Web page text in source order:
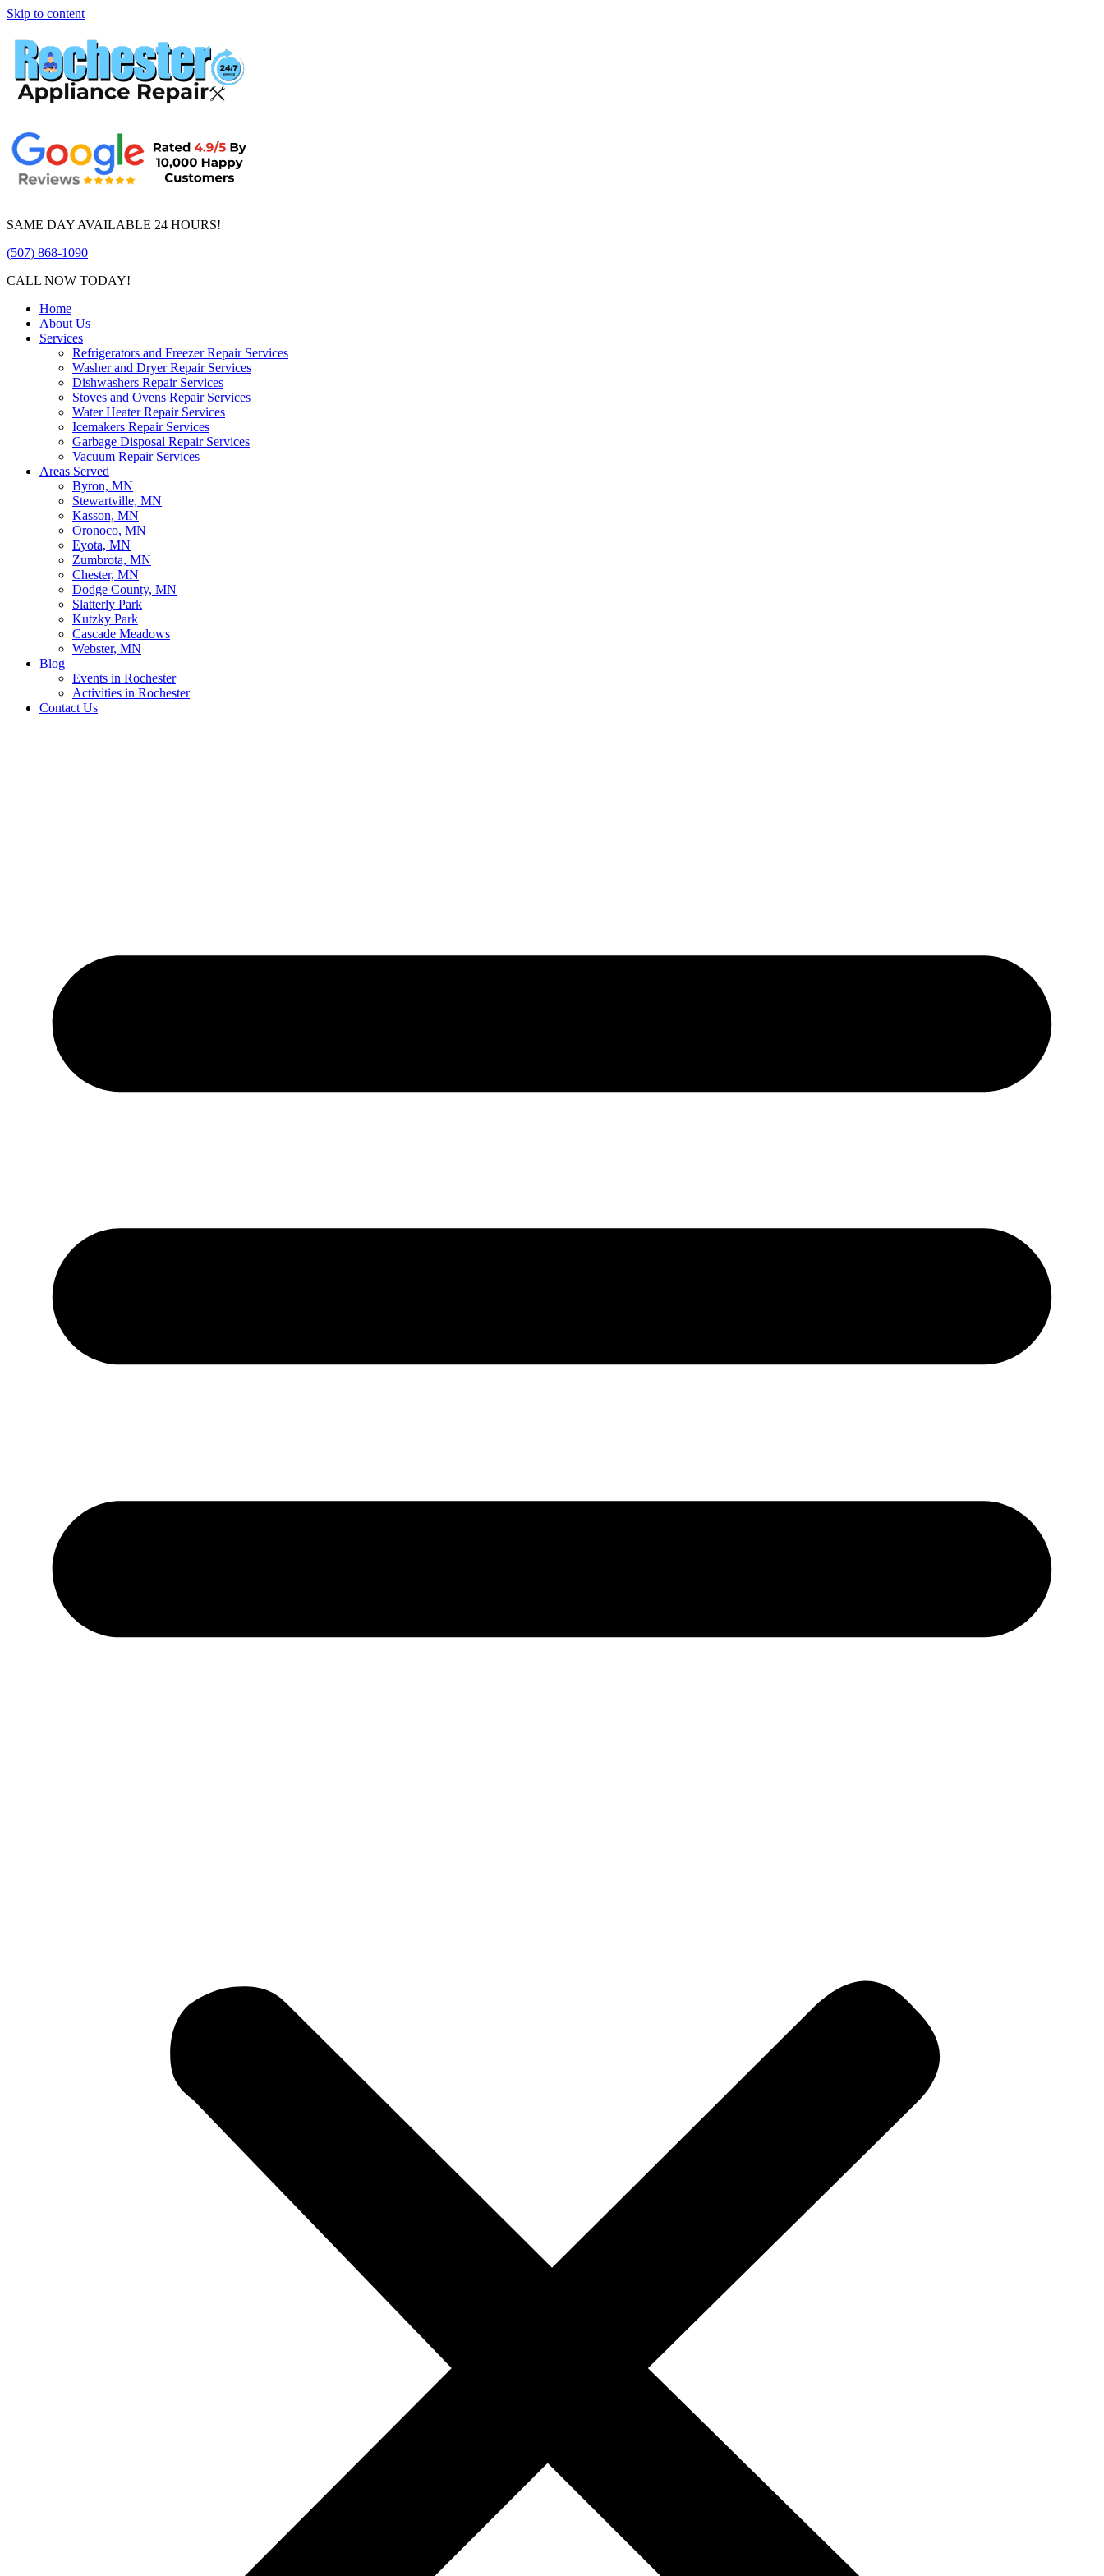
Skip to content
SAME DAY AVAILABLE 24 HOURS!
(507) 868-1090
CALL NOW TODAY!
Home
About Us
Services
Refrigerators and Freezer Repair Services
Washer and Dryer Repair Services
Dishwashers Repair Services
Stoves and Ovens Repair Services
Water Heater Repair Services
Icemakers Repair Services
Garbage Disposal Repair Services
Vacuum Repair Services
Areas Served
Byron, MN
Stewartville, MN
Kasson, MN
Oronoco, MN
Eyota, MN
Zumbrota, MN
Chester, MN
Dodge County, MN
Slatterly Park
Kutzky Park
Cascade Meadows
Webster, MN
Blog
Events in Rochester
Activities in Rochester
Contact Us